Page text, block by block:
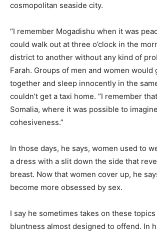
cosmopolitan seaside city.
“I remember Mogadishu when it was
could walk out at three o’clock in the
district to another without any kind of
Farah. Groups of men and women would
together and sleep innocently in the
couldn’t get a taxi home. “I remember
Somalia, where it was possible to
cohesiveness.”
In those days, he says, women used to
a dress with a slit down the side that
breast. Now that women cover up, he
become more obsessed by sex.
I say he sometimes takes on these
bluntness almost designed to offend. In